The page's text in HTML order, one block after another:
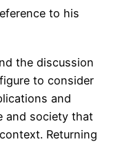
to his
the discussion
to consider
and
and society that
Returning